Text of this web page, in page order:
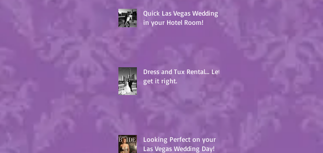
Quick Las Vegas Wedding
in your Hotel Room!
Dress and Tux Rental... Lets
get it right.
Looking Perfect on your
Las Vegas Wedding Day!